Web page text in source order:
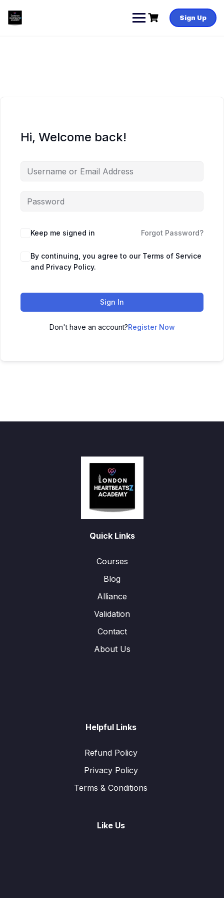
content
Sign Up
Hi, Welcome back!
Keep me signed in Forgot Password?
By continuing, you agree to our Terms of Service
and Privacy Policy.
Sign In
Don't have an account?Register Now
Quick Links
Courses
Blog
Alliance
Validation
Contact
About Us
Helpful Links
Refund Policy
Privacy Policy
Terms & Conditions
Like Us